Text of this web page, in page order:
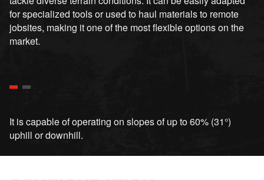
for specialized tools or used to haul materials to remote
jobsites, making it one of the most flexible options on the
market.
It is capable of operating on slopes of up to 60% (31°)
uphill or downhill.